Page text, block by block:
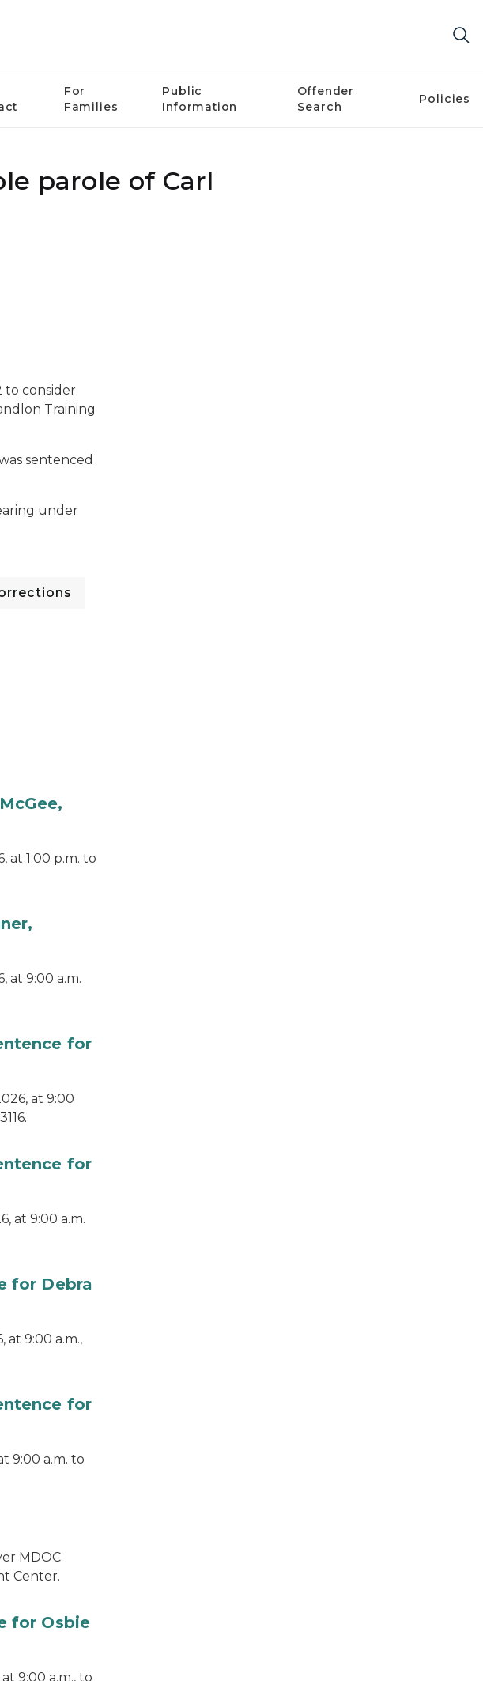
For
Families
Public
Information
Offender
Search
Policies
parole of Carl
to consider
Training
sentenced
under
at 1:00 p.m. to
at 9:00 a.m.
for
at 9:00
for
at 9:00 a.m.
for Debra
at 9:00 a.m.,
for
9:00 a.m. to
MDOC
Center.
for Osbie
9:00 a.m., to